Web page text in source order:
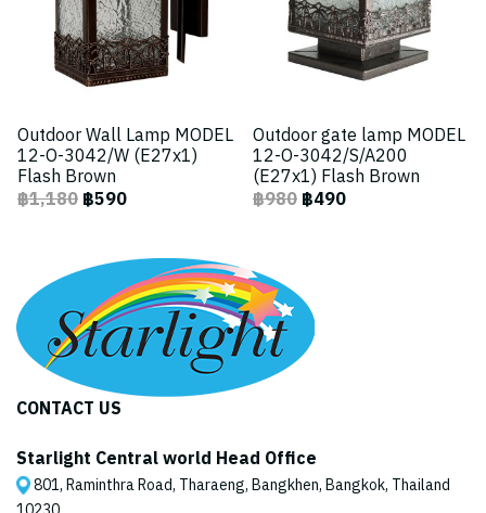
Outdoor Wall Lamp MODEL
12-O-3042/W (E27x1)
Flash Brown
฿1,180฿590
Outdoor gate lamp MODEL
12-O-3042/S/A200
(E27x1) Flash Brown
฿980฿490
CONTACT US
Starlight Central world Head Office
801, Raminthra Road, Tharaeng, Bangkhen, Bangkok, Thailand